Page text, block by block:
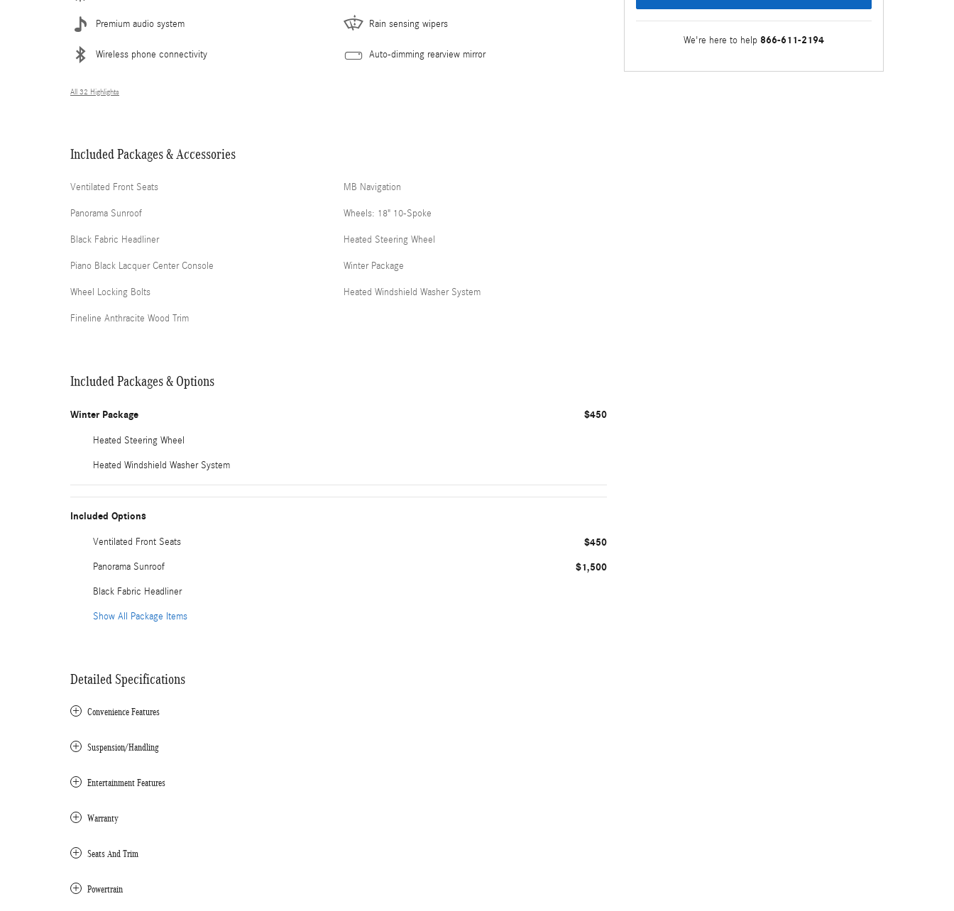
Premium audio system
Wireless phone connectivity
Rain sensing wipers
Auto-dimming rearview mirror
All 32 Highlights
Included Packages & Accessories
Ventilated Front Seats
Panorama Sunroof
Black Fabric Headliner
Piano Black Lacquer Center Console
Wheel Locking Bolts
Fineline Anthracite Wood Trim
MB Navigation
Wheels: 18" 10-Spoke
Heated Steering Wheel
Winter Package
Heated Windshield Washer System
Included Packages & Options
Winter Package $450
Heated Steering Wheel
Heated Windshield Washer System
Included Options
Ventilated Front Seats $450
Panorama Sunroof $1,500
Black Fabric Headliner
Show All Package Items
Detailed Specifications
Convenience Features
Suspension/Handling
Entertainment Features
Warranty
Seats And Trim
Powertrain
We're here to help 866-611-2194